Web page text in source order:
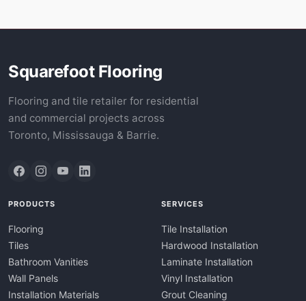
Squarefoot Flooring
Flooring and tile retailer for residential
and commercial projects across
Toronto, Mississauga & Barrie.
PRODUCTS
Flooring
Tiles
Bathroom Vanities
Wall Panels
Installation Materials
SERVICES
Tile Installation
Hardwood Installation
Laminate Installation
Vinyl Installation
Grout Cleaning